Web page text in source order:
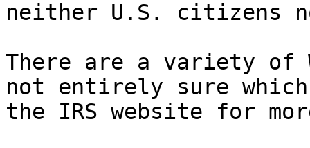
neither U.S. citizens
There are a variety of
not entirely sure
the IRS website for